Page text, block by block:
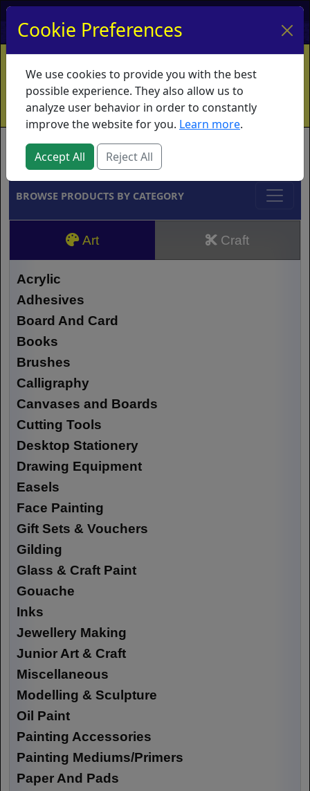
My Account My Basket Log In
Home Contact Ordering Info
Vouchers
Shipping
Educators What's New
Brands
BROWSE PRODUCTS BY CATEGORY
Art Craft
Acrylic
Adhesives
Board And Card
Books
Brushes
Calligraphy
Canvases and Boards
Cutting Tools
Desktop Stationery
Drawing Equipment
Easels
Face Painting
Gift Sets & Vouchers
Gilding
Glass & Craft Paint
Gouache
Inks
Jewellery Making
Junior Art & Craft
Miscellaneous
Modelling & Sculpture
Oil Paint
Painting Accessories
Painting Mediums/Primers
Paper And Pads
Cookie Preferences
We use cookies to provide you with the best
possible experience. They also allow us to
analyze user behavior in order to constantly
improve the website for you. Learn more.
Accept All Reject All